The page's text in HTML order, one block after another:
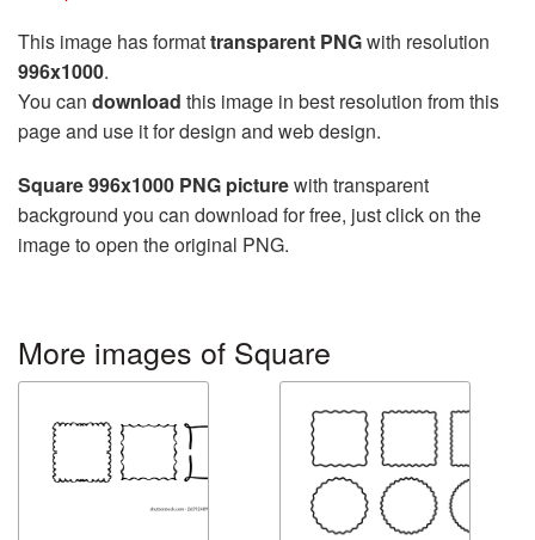
This image has formattransparent PNGwith resolution
996x1000.
You can download this image in best resolution from this
page and use it for design and web design.
Square 996x1000 PNG picturewith transparent
background you can download for free, just click on the
image to open the original PNG.
More images of Square